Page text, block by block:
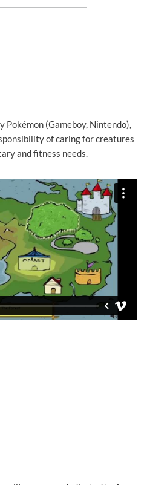
Pokémon (Gameboy, Nintendo),
of caring for creatures
and fitness needs.